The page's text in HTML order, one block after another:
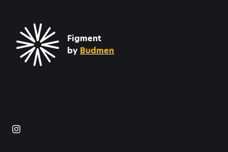
Figment
by Budmen